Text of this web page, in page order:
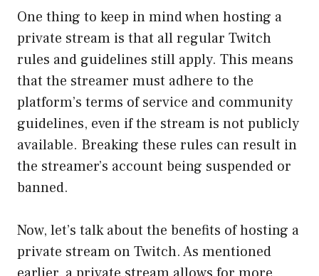
One thing to keep in mind when hosting a
private stream is that all regular Twitch
rules and guidelines still apply. This means
that the streamer must adhere to the
platform’s terms of service and community
guidelines, even if the stream is not publicly
available. Breaking these rules can result in
the streamer’s account being suspended or
banned.
Now, let’s talk about the benefits of hosting a
private stream on Twitch. As mentioned